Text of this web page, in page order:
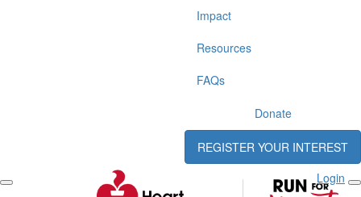
Impact
Resources
FAQs
Donate
REGISTER YOUR INTEREST
Login